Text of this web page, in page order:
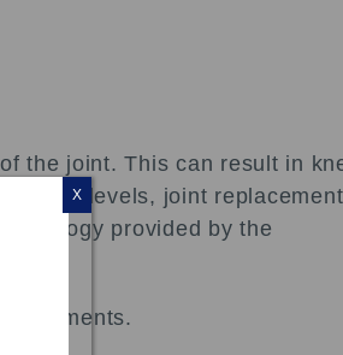
the joint. This can result in
levels, joint
provided by the
ligaments.
X